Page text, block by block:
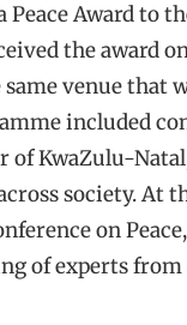
Award to
the award
venue that
included
of KwaZulu-
society. At
on
of experts